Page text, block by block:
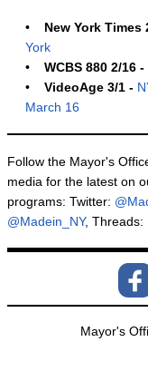
• New York Times
York
•
WCBS 880 2/16 -
•
VideoAge 3/1 -
March 16
Follow the Mayor's
media for the latest on
programs: Twitter:
@Madein_NY, Threads:
Mayor's